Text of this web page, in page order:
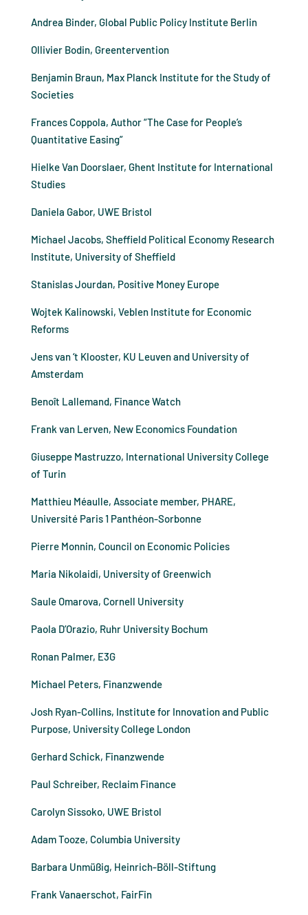
Andrea Binder, Global Public Policy Institute Berlin
Ollivier Bodin, Greentervention
Benjamin Braun, Max Planck Institute for the Study of
Societies
Frances Coppola, Author “The Case for People’s
Quantitative Easing”
Hielke Van Doorslaer, Ghent Institute for International
Studies
Daniela Gabor, UWE Bristol
Michael Jacobs, Sheffield Political Economy Research
Institute, University of Sheffield
Stanislas Jourdan, Positive Money Europe
Wojtek Kalinowski, Veblen Institute for Economic
Reforms
Jens van ‘t Klooster, KU Leuven and University of
Amsterdam
Benoît Lallemand, Finance Watch
Frank van Lerven, New Economics Foundation
Giuseppe Mastruzzo, International University College
of Turin
Matthieu Méaulle, Associate member, PHARE,
Université Paris 1 Panthéon-Sorbonne
Pierre Monnin, Council on Economic Policies
Maria Nikolaidi, University of Greenwich
Saule Omarova, Cornell University
Paola D’Orazio, Ruhr University Bochum
Ronan Palmer, E3G
Michael Peters, Finanzwende
Josh Ryan-Collins, Institute for Innovation and Public
Purpose, University College London
Gerhard Schick, Finanzwende
Paul Schreiber, Reclaim Finance
Carolyn Sissoko, UWE Bristol
Adam Tooze, Columbia University
Barbara Unmüßig, Heinrich-Böll-Stiftung
Frank Vanaerschot, FairFin